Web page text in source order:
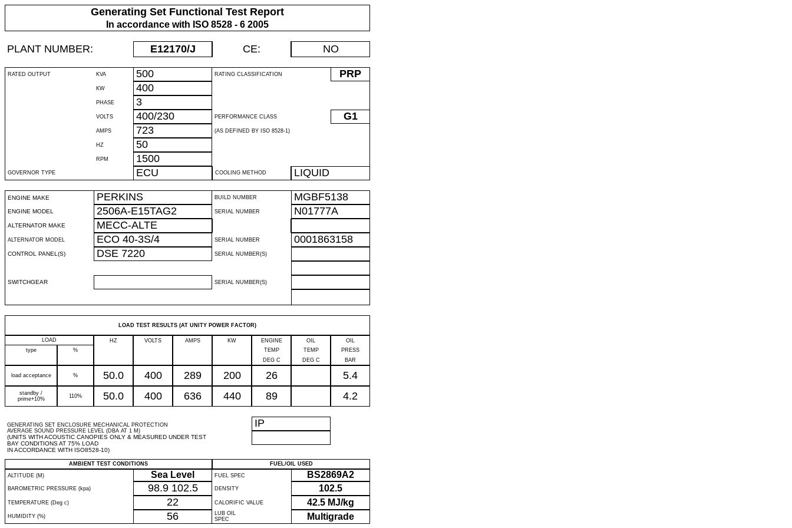
Generating Set Functional Test Report
In accordance with ISO 8528 - 6 2005
PLANT NUMBER: E12170/J CE: NO
RATED OUTPUT KVA 500 RATING CLASSIFICATION PRP
KW 400
PHASE 3
VOLTS 400/230 PERFORMANCE CLASS G1
AMPS 723 (AS DEFINED BY ISO 8528-1)
HZ 50
RPM 1500
GOVERNOR TYPE ECU COOLING METHOD LIQUID
ENGINE MAKE PERKINS BUILD NUMBER MGBF5138
ENGINE MODEL 2506A-E15TAG2 SERIAL NUMBER N01777A
ALTERNATOR MAKE MECC-ALTE
ALTERNATOR MODEL ECO 40-3S/4 SERIAL NUMBER 0001863158
CONTROL PANEL(S) DSE 7220 SERIAL NUMBER(S)
SWITCHGEAR SERIAL NUMBER(S)
LOAD TEST RESULTS (AT UNITY POWER FACTOR)
LOAD HZ VOLTS AMPS KW ENGINE OIL
OIL
type
% TEMP TEMP
PRESS
DEG C
DEG C BAR
load acceptance % 50.0 400 289 200 26 5.4
standby /
prime+10%
110% 50.0 400 636 440 89 4.2
GENERATING SET ENCLOSURE MECHANICAL PROTECTION
AVERAGE SOUND PRESSURE LEVEL (DBA AT 1 M)
(UNITS WITH ACOUSTIC CANOPIES ONLY & MEASURED UNDER TEST
BAY CONDITIONS AT 75% LOAD
IN ACCORDANCE WITH ISO8528-10)
IP
AMBIENT TEST CONDITIONS
FUEL/OIL USED
ALTITUDE (M)
Sea Level FUEL SPEC BS2869A2
BAROMETRIC PRESSURE (kpa) 98.9 102.5 DENSITY 102.5
TEMPERATURE (Deg c) 22 CALORIFIC VALUE 42.5 MJ/kg
HUMIDITY (%) 56
LUB OIL
SPEC
Multigrade